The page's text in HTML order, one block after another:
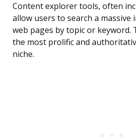
Content explorer tools, often
allow users to search a massive
web pages by topic or keyword.
the most prolific and
niche.